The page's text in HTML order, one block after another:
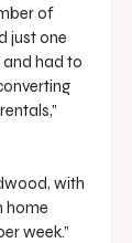
of
just one
had to
with
home
week.”